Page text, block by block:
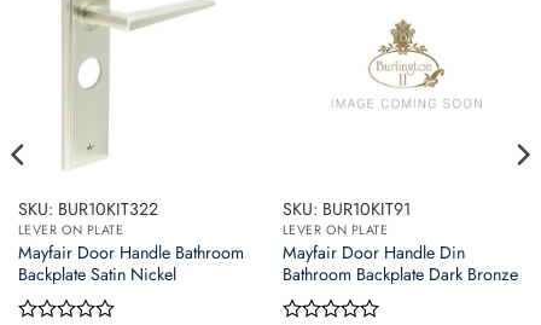
SKU: BUR10KIT322
LEVER ON PLATE
Mayfair Door Handle Bathroom
Backplate Satin Nickel
SKU: BUR10KIT91
LEVER ON PLATE
Mayfair Door Handle Din
Bathroom Backplate Dark Bronze